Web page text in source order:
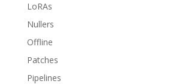
LoRAs
Nullers
Offline
Patches
Pipelines